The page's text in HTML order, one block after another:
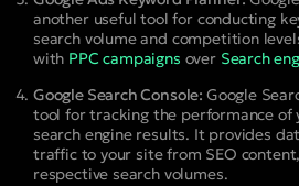
another useful tool for conducting
search volume and competition
with PPC campaigns over Search
Google Search Console: Google
tool for tracking the performance of
search engine results. It provides
traffic to your site from SEO
respective search volumes.